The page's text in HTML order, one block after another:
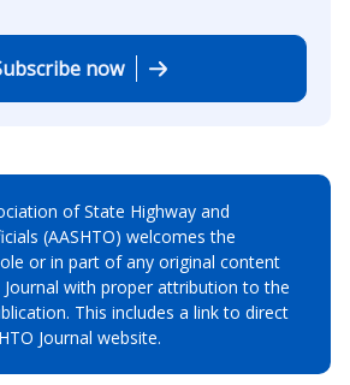
now
of State Highway and
(AASHTO) welcomes the
or in part of any original content
Journal with proper attribution to the
This includes a link to direct
Journal website.